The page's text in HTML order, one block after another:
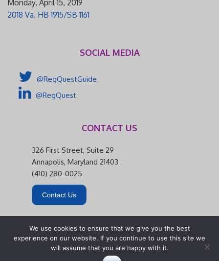
We use cookies to ensure that we give you the best
experience on our website. If you continue to use this site we
will assume that you are happy with it.
Monday, April 15, 2019
2018 Va. HB 1915/SB 1161
SOCIAL MEDIA
@RegQuestGuide
@RegQuest
CONTACT US
326 First Street, Suite 29
Annapolis, Maryland 21403
(410) 280-0025
Contact Us
326 First Street, Suite 29 | Annapolis, Maryland 21403 |